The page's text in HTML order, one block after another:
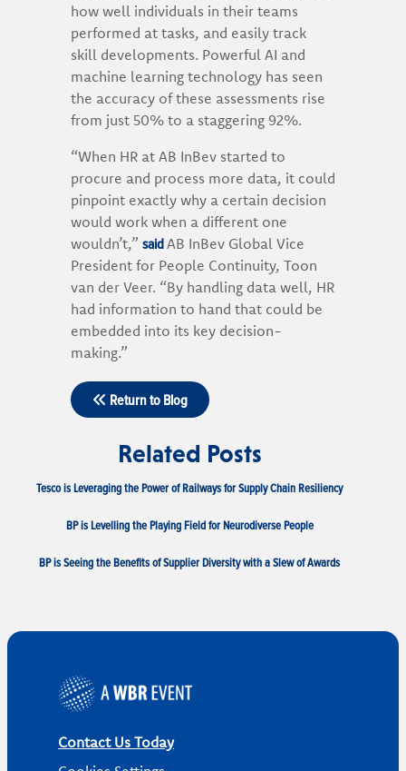
how well individuals in their teams
performed at tasks, and easily track
skill developments. Powerful AI and
machine learning technology has seen
the accuracy of these assessments rise
from just 50% to a staggering 92%.
“When HR at AB InBev started to
procure and process more data, it could
pinpoint exactly why a certain decision
would work when a different one
wouldn’t,” saidAB InBev Global Vice
President for People Continuity, Toon
van der Veer. “By handling data well, HR
had information to hand that could be
embedded into its key decision-
making.”
Return to Blog
Related Posts
Tesco is Leveraging the Power of Railways for Supply Chain Resiliency
BP is Levelling the Playing Field for Neurodiverse People
BP is Seeing the Benefits of Supplier Diversity with a Slew of Awards
Contact Us Today